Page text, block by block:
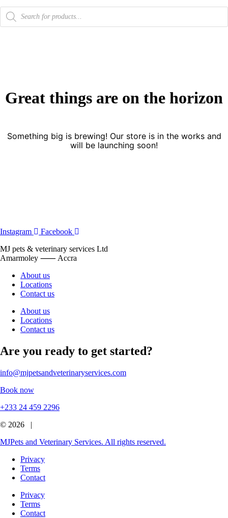
Products
search
Great things are on the horizon
Something big is brewing! Our store is in the works and
will be launching soon!
Instagram
Facebook
MJ pets & veterinary services Ltd
Amarmoley ⸺ Accra
About us
Locations
Contact us
About us
Locations
Contact us
Are you ready to get started?
info@mjpetsandveterinaryservices.com
Book now
+233 24 459 2296
© 2026 |
MJPets and Veterinary Services. All rights reserved.
Privacy
Terms
Contact
Privacy
Terms
Contact